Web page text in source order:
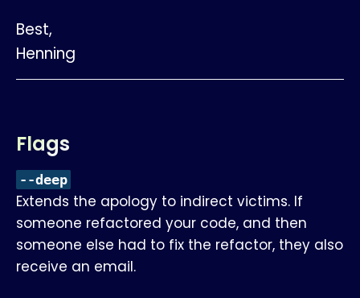
Best,
Henning
Flags
--deep
Extends the apology to indirect victims. If
someone refactored your code, and then
someone else had to fix the refactor, they also
receive an email.